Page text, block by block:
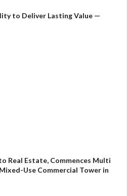
to Deliver Lasting Value —
Real Estate, Commences Multi
Use Commercial Tower in